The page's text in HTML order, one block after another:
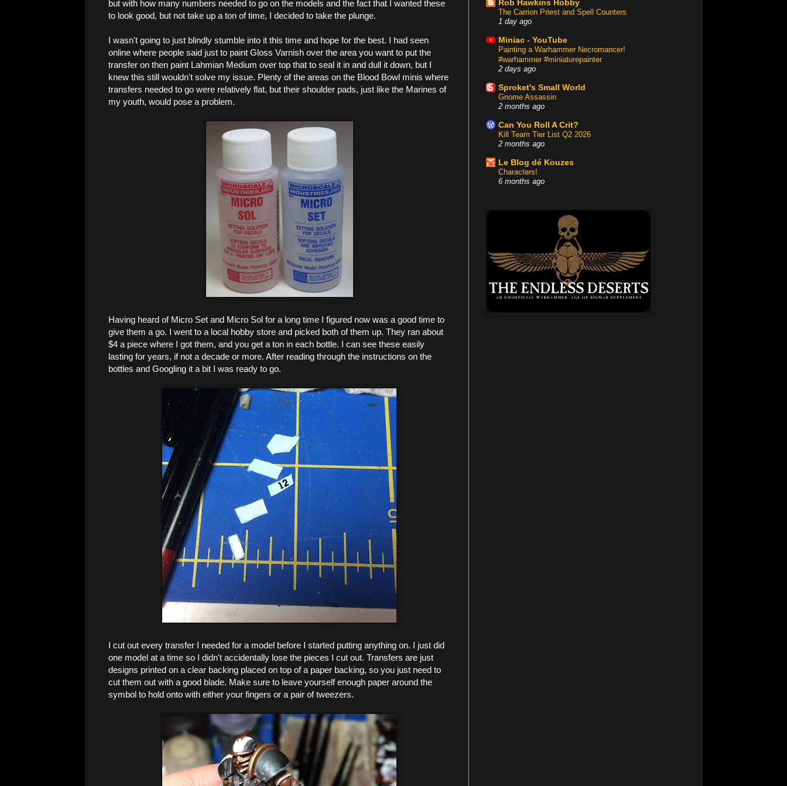
but with how many numbers needed to go on the models and the fact that I wanted these
to look good, but not take up a ton of time, I decided to take the plunge.
I wasn't going to just blindly stumble into it this time and hope for the best. I had seen
online where people said just to paint Gloss Varnish over the area you want to put the
transfer on then paint Lahmian Medium over top that to seal it in and dull it down, but I
knew this still wouldn't solve my issue. Plenty of the areas on the Blood Bowl minis where
transfers needed to go were relatively flat, but their shoulder pads, just like the Marines of
my youth, would pose a problem.
Having heard of Micro Set and Micro Sol for a long time I figured now was a good time to
give them a go. I went to a local hobby store and picked both of them up. They ran about
$4 a piece where I got them, and you get a ton in each bottle. I can see these easily
lasting for years, if not a decade or more. After reading through the instructions on the
bottles and Googling it a bit I was ready to go.
I cut out every transfer I needed for a model before I started putting anything on. I just did
one model at a time so I didn't accidentally lose the pieces I cut out. Transfers are just
designs printed on a clear backing placed on top of a paper backing, so you just need to
cut them out with a good blade. Make sure to leave yourself enough paper around the
symbol to hold onto with either your fingers or a pair of tweezers.
Rob Hawkins Hobby
The Carrion Priest and Spell Counters
1 day ago
Miniac - YouTube
Painting a Warhammer Necromancer!
#warhammer #miniaturepainter
2 days ago
Sproket's Small World
Gnome Assassin
2 months ago
Can You Roll A Crit?
Kill Team Tier List Q2 2026
2 months ago
Le Blog dé Kouzes
Characters!
6 months ago